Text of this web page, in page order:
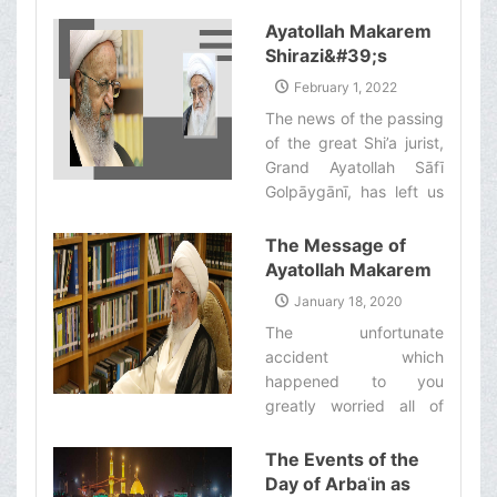
Bi'thah during this year’s
Hajj pilgrimage will
commence work on
Monday Khordad 30th
[Dhelqa'dah 20th, 1443
Ah.].‌
Ayatollah Makarem
Shirazi&#39;s
Statement
Demise of Grand
Ayatollah Safi
Golpaygani (ra)
February 1, 2022
The news of the passing
of the great Shi’a jurist,
Grand Ayatollah Sāfī
Golpāygānī, has left us
heartbroken and grief-
stricken. ‌
The Message of
Ayatollah Makarem
Shirazi to Ayatollah
January 18, 2020
The unfortunate
accident which
happened to you
greatly worried all of
you. However, we are
happy to hear that your
The Events of the
Day of Arbaʿin as